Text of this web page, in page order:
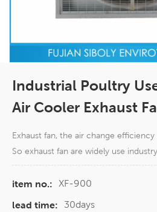
Industrial Poultry
Air Cooler Exhaust
Exhaust fan, the air change
So exhaust fan are widely use
item no.: XF-900
lead time:
30days